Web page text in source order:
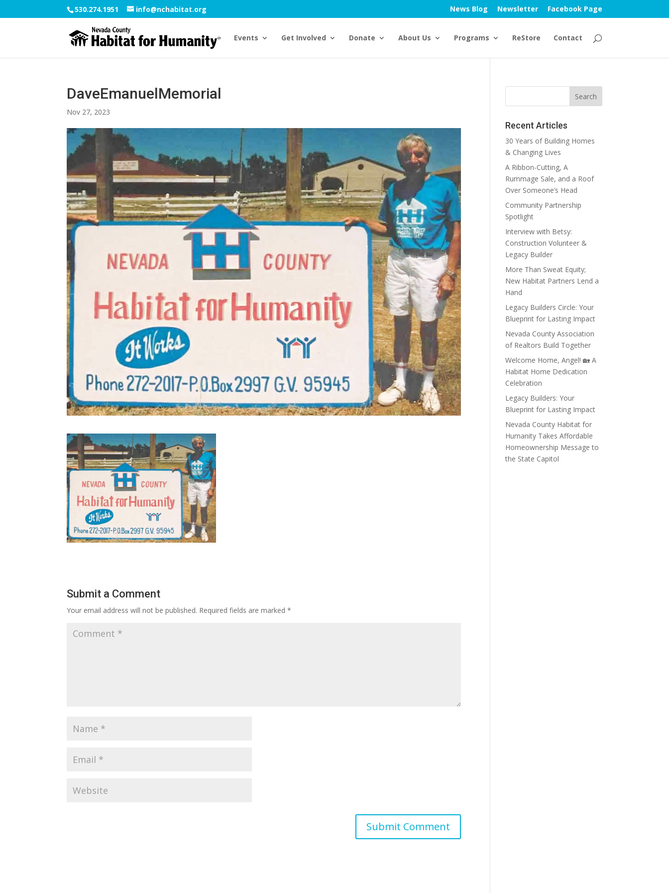
530.274.1951 info@nchabitat.org News Blog Newsletter Facebook Page
Events Get Involved Donate About Us Programs ReStore Contact
DaveEmanuelMemorial
Nov 27, 2023
Submit a Comment
Your email address will not be published. Required fields are marked*
Recent Articles
30 Years of Building Homes
& Changing Lives
A Ribbon-Cutting, A
Rummage Sale, and a Roof
Over Someone’s Head
Community Partnership
Spotlight
Interview with Betsy:
Construction Volunteer &
Legacy Builder
More Than Sweat Equity;
New Habitat Partners Lend a
Hand
Legacy Builders Circle: Your
Blueprint for Lasting Impact
Nevada County Association
of Realtors Build Together
Welcome Home, Angel! 🏡 A
Habitat Home Dedication
Celebration
Legacy Builders: Your
Blueprint for Lasting Impact
Nevada County Habitat for
Humanity Takes Affordable
Homeownership Message to
the State Capitol